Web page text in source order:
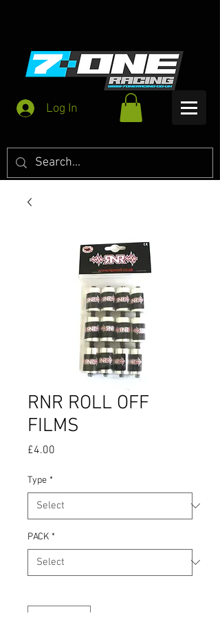
Log In
RNR ROLL OFF
FILMS
£4.00
Type *
PACK *